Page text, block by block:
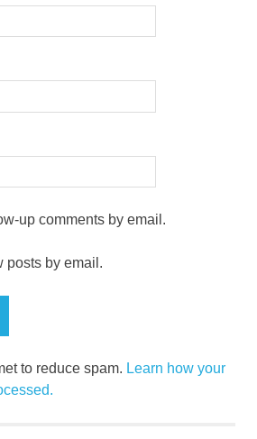
up comments by email.
posts by email.
to reduce spam. Learn how your